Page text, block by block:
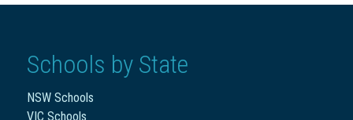
Schools by State
NSW Schools
VIC Schools